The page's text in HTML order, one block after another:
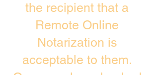
the recipient that a
Remote Online
Notarization is
acceptable to them.